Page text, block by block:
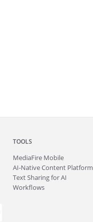
TOOLS
MediaFire Mobile
AI-Native Content Platform
Text Sharing for AI
Workflows